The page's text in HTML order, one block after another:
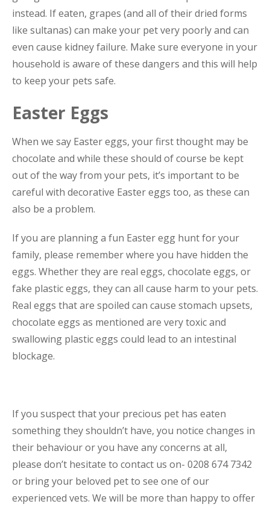
instead. If eaten, grapes (and all of their dried forms
like sultanas) can make your pet very poorly and can
even cause kidney failure. Make sure everyone in your
household is aware of these dangers and this will help
to keep your pets safe.
Easter Eggs
When we say Easter eggs, your first thought may be
chocolate and while these should of course be kept
out of the way from your pets, it’s important to be
careful with decorative Easter eggs too, as these can
also be a problem.
If you are planning a fun Easter egg hunt for your
family, please remember where you have hidden the
eggs. Whether they are real eggs, chocolate eggs, or
fake plastic eggs, they can all cause harm to your pets.
Real eggs that are spoiled can cause stomach upsets,
chocolate eggs as mentioned are very toxic and
swallowing plastic eggs could lead to an intestinal
blockage.
If you suspect that your precious pet has eaten
something they shouldn’t have, you notice changes in
their behaviour or you have any concerns at all,
please don’t hesitate to contact us on- 0208 674 7342
or bring your beloved pet to see one of our
experienced vets. We will be more than happy to offer